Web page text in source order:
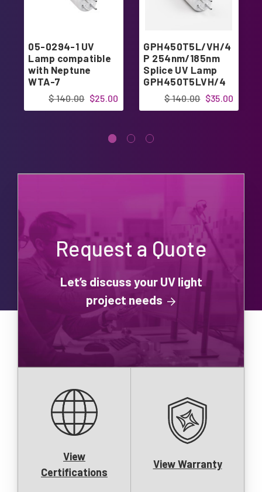
05-0294-1 UV
Lamp compatible
with Neptune
WTA-7
GPH450T5L/4$25.00
$ 140.00
GPH450T5L/VH/4
P 254nm/185nm
Splice UV Lamp
GPH450T5LVH/4
$35.00
$ 140.00
Request a Quote
Let’s discuss your UV light
project needs
View
Certifications
View Warranty